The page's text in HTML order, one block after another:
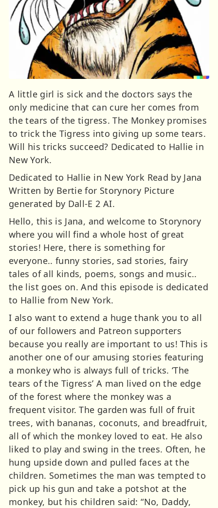
A little girl is sick and the doctors says the
only medicine that can cure her comes from
the tears of the tigress. The Monkey promises
to trick the Tigress into giving up some tears.
Will his tricks succeed? Dedicated to Hallie in
New York.
Dedicated to Hallie in New York Read by Jana
Written by Bertie for Storynory Picture
generated by Dall-E 2 AI.
Hello, this is Jana, and welcome to Storynory
where you will find a whole host of great
stories! Here, there is something for
everyone.. funny stories, sad stories, fairy
tales of all kinds, poems, songs and music..
the list goes on. And this episode is dedicated
to Hallie from New York.
I also want to extend a huge thank you to all
of our followers and Patreon supporters
because you really are important to us! This is
another one of our amusing stories featuring
a monkey who is always full of tricks. ‘The
tears of the Tigress’ A man lived on the edge
of the forest where the monkey was a
frequent visitor. The garden was full of fruit
trees, with bananas, coconuts, and breadfruit,
all of which the monkey loved to eat. He also
liked to play and swing in the trees. Often, he
hung upside down and pulled faces at the
children. Sometimes the man was tempted to
pick up his gun and take a potshot at the
monkey, but his children said: “No, Daddy,